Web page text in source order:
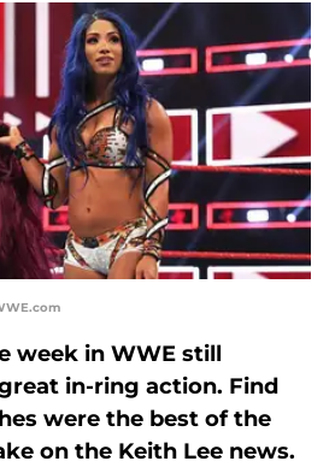
week in WWE still
in-ring action. Find
were the best of the
on the Keith Lee news.